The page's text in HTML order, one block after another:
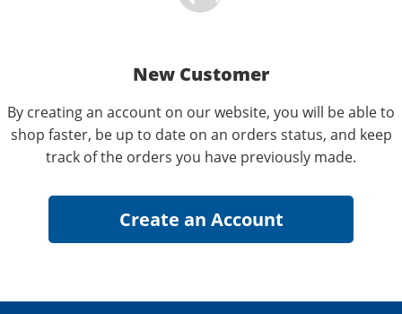
New Customer
By creating an account on our website, you will be able to
shop faster, be up to date on an orders status, and keep
track of the orders you have previously made.